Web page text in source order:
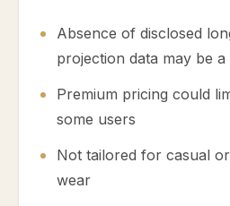
Absence of disclosed
projection data may be
Premium pricing could
some users
Not tailored for casual
wear